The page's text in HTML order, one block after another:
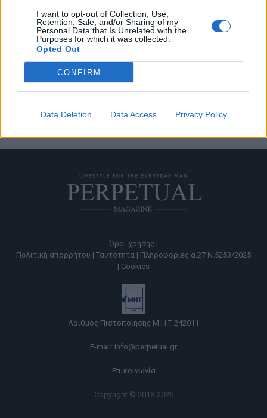
I want to opt-out of Collection, Use,
Retention, Sale, and/or Sharing of my
Personal Data that Is Unrelated with the
Purposes for which it was collected.
Opted Out
CONFIRM
Data Deletion Data Access Privacy Policy
Κάποιοι το αποκαλούν τάση, άλλοι τρόπο ζωής ή χόμπι, αλλά
ένα πράγμα είναι σίγουρο, ότι…
Όροι χρήσης |
Πολιτική απορρήτου | Ταυτότητα | Πληροφορίες α.27 Ν.5253/2025
| Cookies
Αριθμός Πιστοποίησης Μ.Η.Τ.242011
E-mail: info@perpetual.gr
Επικοινωνία
Copyright © 2018-2026